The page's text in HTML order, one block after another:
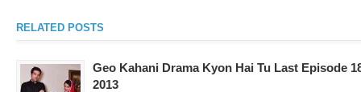
RELATED POSTS
Geo Kahani Drama Kyon Hai Tu Last Episode
2013